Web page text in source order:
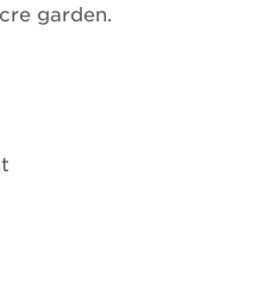
garden.